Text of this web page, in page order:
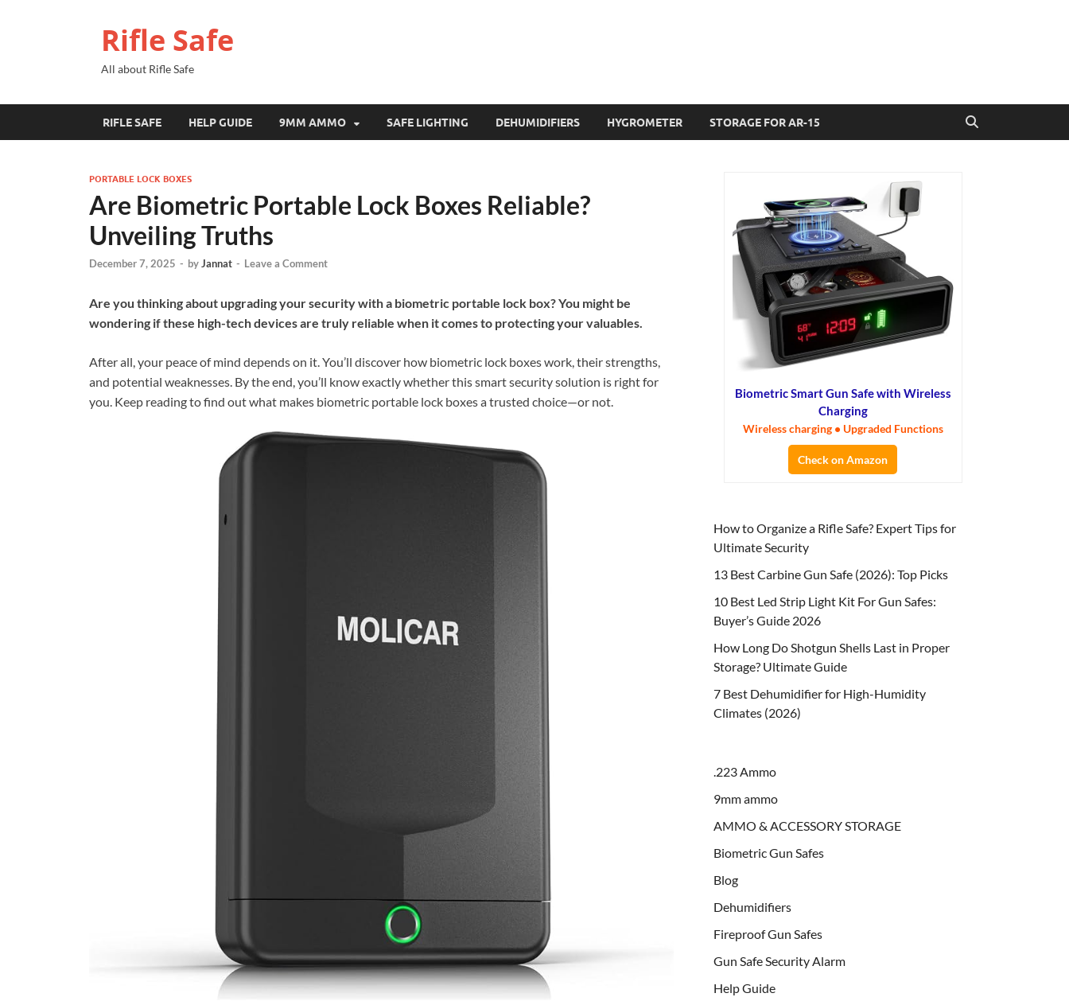
Rifle Safe
All about Rifle Safe
RIFLE SAFE HELP GUIDE 9MM AMMO SAFE LIGHTING DEHUMIDIFIERS HYGROMETER STORAGE FOR AR-15
PORTABLE LOCK BOXES
Are Biometric Portable Lock Boxes Reliable?
Unveiling Truths
December 7, 2025 - byJannat - Leave a Comment
Are you thinking about upgrading your security with a biometric portable lock box? You might be
wondering if these high-tech devices are truly reliable when it comes to protecting your valuables.
After all, your peace of mind depends on it. You’ll discover how biometric lock boxes work, their strengths,
and potential weaknesses. By the end, you’ll know exactly whether this smart security solution is right for
you. Keep reading to find out what makes biometric portable lock boxes a trusted choice—or not.
Biometric Smart Gun Safe with Wireless
Charging
Wireless charging • Upgraded Functions
Check on Amazon
How to Organize a Rifle Safe? Expert Tips for
Ultimate Security
13 Best Carbine Gun Safe (2026): Top Picks
10 Best Led Strip Light Kit For Gun Safes:
Buyer’s Guide 2026
How Long Do Shotgun Shells Last in Proper
Storage? Ultimate Guide
7 Best Dehumidifier for High-Humidity
Climates (2026)
.223 Ammo
9mm ammo
AMMO & ACCESSORY STORAGE
Biometric Gun Safes
Blog
Dehumidifiers
Fireproof Gun Safes
Gun Safe Security Alarm
Help Guide